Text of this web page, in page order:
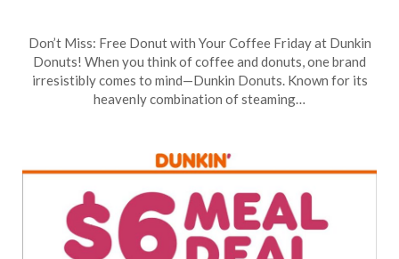
on
June
4,
TheCouponsApp
Don’t Miss: Free Donut with Your Coffee Friday at Dunkin
Donuts! When you think of coffee and donuts, one brand
irresistibly comes to mind—Dunkin Donuts. Known for its
heavenly combination of steaming…